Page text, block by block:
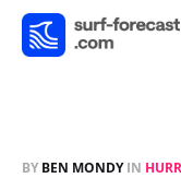
BY BEN MONDYIN